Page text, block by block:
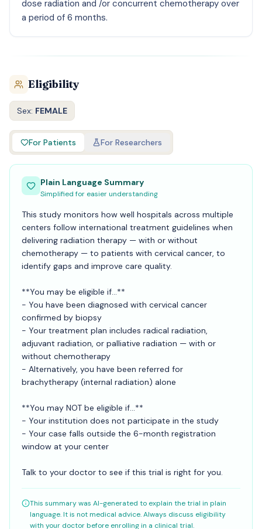
dose radiation and /or concurrent chemotherapy over
a period of 6 months.
Eligibility
Sex: FEMALE
For Patients For Researchers
Plain Language Summary
Simplified for easier understanding
This study monitors how well hospitals across multiple
centers follow international treatment guidelines when
delivering radiation therapy — with or without
chemotherapy — to patients with cervical cancer, to
identify gaps and improve care quality.
**You may be eligible if...**
- You have been diagnosed with cervical cancer
confirmed by biopsy
- Your treatment plan includes radical radiation,
adjuvant radiation, or palliative radiation — with or
without chemotherapy
- Alternatively, you have been referred for
brachytherapy (internal radiation) alone
**You may NOT be eligible if...**
- Your institution does not participate in the study
- Your case falls outside the 6-month registration
window at your center
Talk to your doctor to see if this trial is right for you.
This summary was AI-generated to explain the trial in plain
language. It is not medical advice. Always discuss eligibility
with your doctor before enrolling in a clinical trial.